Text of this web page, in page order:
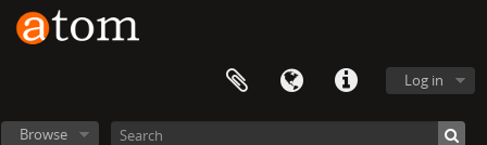
Log in
Browse